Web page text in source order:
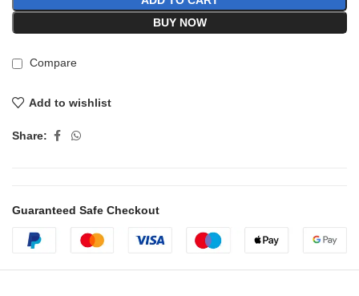
BUY NOW
Compare
Add to wishlist
Share:
Guaranteed Safe Checkout